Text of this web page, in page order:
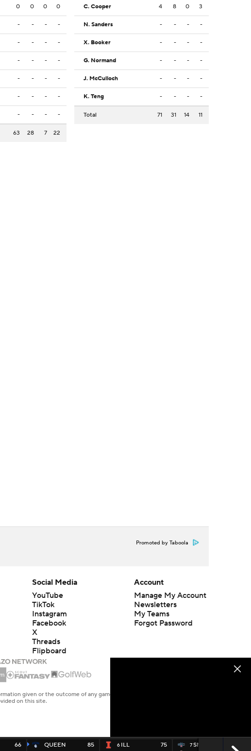
0 0 0 0
- - - -
- - - -
- - - -
- - - -
- - - -
- - - -
63 28 7 22
C. Cooper 4 8 0 3
N. Sanders - - - -
X. Booker - - - -
G. Normand - - - -
J. McCulloch - - - -
K. Teng - - - -
Total 71 31 14 11
Promoted by Taboola
66
QUEEN
85
6 ILL
75
7SMARY
66
Social Media
YouTube
TikTok
Instagram
Facebook
X
Threads
Flipboard
Account
Manage My Account
Newsletters
My Teams
Forgot Password
given or the outcome of any game or event. Odds and lines subject to
on this site.